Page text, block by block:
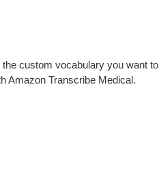
custom vocabulary you want to
Amazon Transcribe Medical.